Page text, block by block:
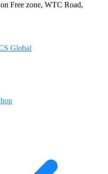
Free zone, WTC Road,
Global